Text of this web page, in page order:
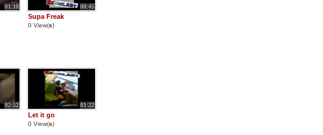
01:10 00:45
Supa Freak
0 View(s)
02:52 01:22
Let it go
0 View(s)